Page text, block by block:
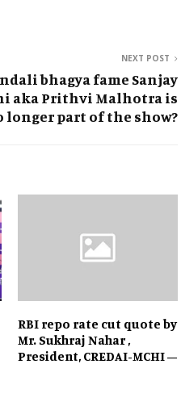
NEXT POST
bhagya fame Sanjay
aka Prithvi Malhotra is
longer part of the show?
RBI repo rate cut quote by
Mr. Sukhraj Nahar ,
President, CREDAI-MCHI –